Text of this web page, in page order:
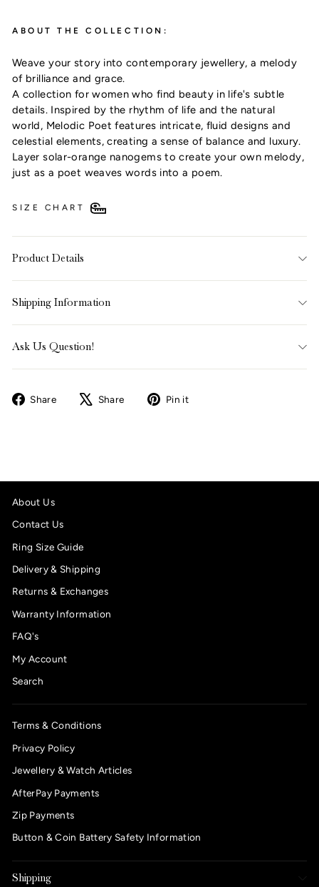
ABOUT THE COLLECTION:
Weave your story into contemporary jewellery, a melody
of brilliance and grace.
A collection for women who find beauty in life's subtle
details. Inspired by the rhythm of life and the natural
world, Melodic Poet features intricate, fluid designs and
celestial elements, creating a sense of balance and luxury.
Layer solar-orange nanogems to create your own melody,
just as a poet weaves words into a poem.
SIZE CHART
Product Details
Shipping Information
Ask Us Question!
Share
Share
Share
Tweet Pin it
About Us
Contact Us
Ring Size Guide
Delivery & Shipping
Returns & Exchanges
Warranty Information
FAQ's
My Account
Search
Terms & Conditions
Privacy Policy
Jewellery & Watch Articles
AfterPay Payments
Zip Payments
Button & Coin Battery Safety Information
Shipping
Subscribe & receive 10% off your first order!
Plus, be the first to discover exclusive offers,
new arrivals & timeless style